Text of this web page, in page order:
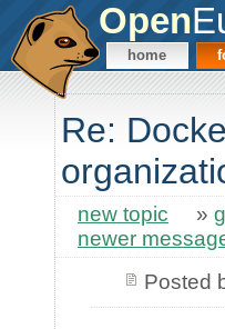
Open
home
Re:
new topic »
newer
Posted